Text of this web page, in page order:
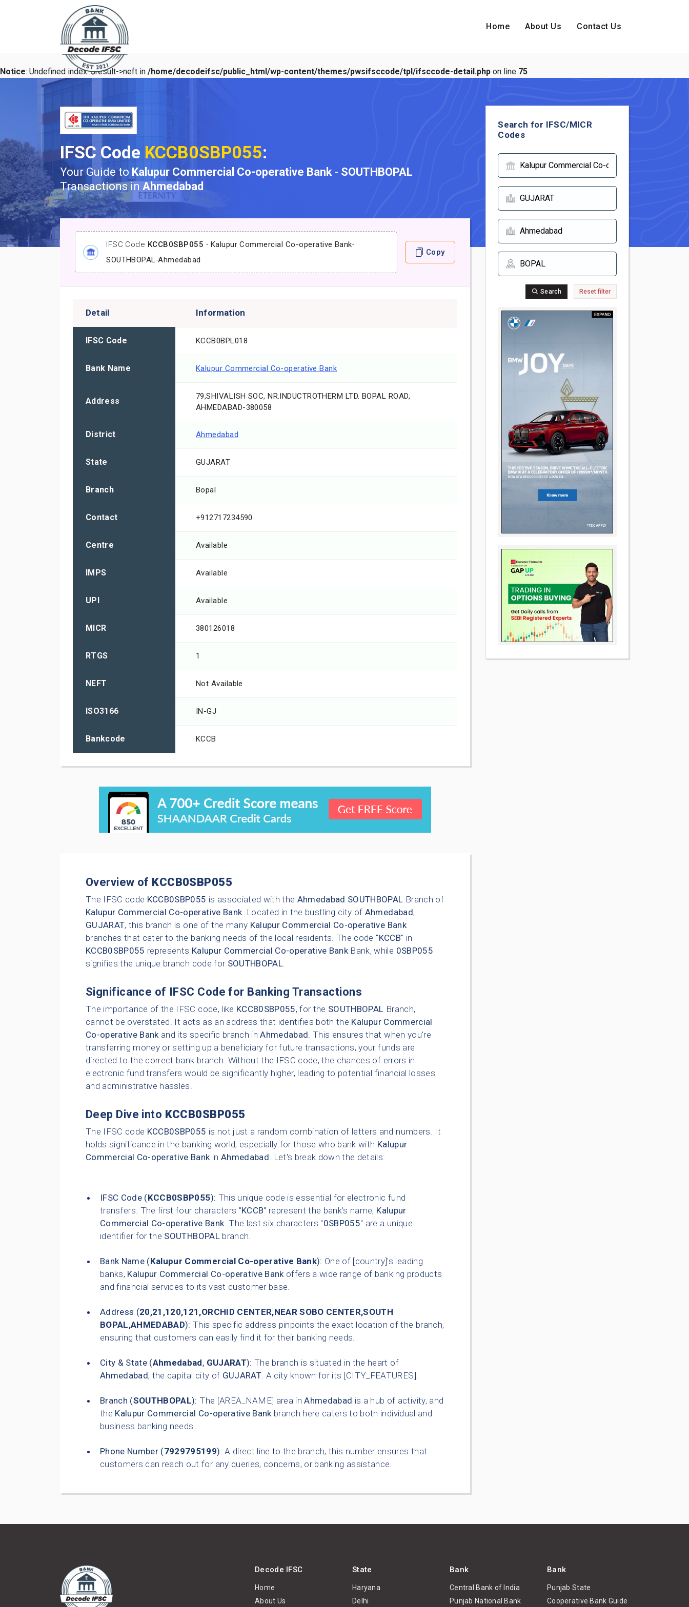
Home About Us Contact Us
Notice: Undefined index: $result->neft in /home/decodeifsc/public_html/wp-content/themes/pwsifsccode/tpl/ifsccode-detail.php on line 75
IFSC Code KCCB0SBP055:
Your Guide to Kalupur Commercial Co-operative Bank - SOUTHBOPAL
Transactions in Ahmedabad
IFSC Code KCCB0SBP055 - Kalupur Commercial Co-operative Bank-
SOUTHBOPAL-Ahmedabad
Copy
Detail Information
IFSC Code KCCB0BPL018
Bank Name Kalupur Commercial Co-operative Bank
Address
79,SHIVALISH SOC, NR.INDUCTROTHERM LTD. BOPAL ROAD,
AHMEDABAD-380058
District Ahmedabad
State GUJARAT
Branch Bopal
Contact +912717234590
Centre Available
IMPS Available
UPI Available
MICR 380126018
RTGS 1
NEFT Not Available
ISO3166 IN-GJ
Bankcode KCCB
Overview of KCCB0SBP055
The IFSC code KCCB0SBP055 is associated with the Ahmedabad SOUTHBOPAL Branch of
Kalupur Commercial Co-operative Bank. Located in the bustling city of Ahmedabad,
GUJARAT, this branch is one of the many Kalupur Commercial Co-operative Bank
branches that cater to the banking needs of the local residents. The code "KCCB" in
KCCB0SBP055 represents Kalupur Commercial Co-operative BankBank, while 0SBP055
signifies the unique branch code for SOUTHBOPAL.
Significance of IFSC Code for Banking Transactions
The importance of the IFSC code, like KCCB0SBP055, for the SOUTHBOPAL Branch,
cannot be overstated. It acts as an address that identifies both the Kalupur Commercial
Co-operative Bankand its specific branch inAhmedabad. This ensures that when you're
transferring money or setting up a beneficiary for future transactions, your funds are
directed to the correct bank branch. Without the IFSC code, the chances of errors in
electronic fund transfers would be significantly higher, leading to potential financial losses
and administrative hassles.
Deep Dive into KCCB0SBP055
The IFSC code KCCB0SBP055 is not just a random combination of letters and numbers. It
holds significance in the banking world, especially for those who bank with Kalupur
Commercial Co-operative Bankin Ahmedabad. Let's break down the details:
IFSC Code (KCCB0SBP055): This unique code is essential for electronic fund
transfers. The first four characters "KCCB" represent the bank's name, Kalupur
Commercial Co-operative Bank. The last six characters "0SBP055" are a unique
identifier for the SOUTHBOPALbranch.
Bank Name (Kalupur Commercial Co-operative Bank): One of [country]'s leading
banks, Kalupur Commercial Co-operative Bankoffers a wide range of banking products
and financial services to its vast customer base.
Address (20,21,120,121,ORCHID CENTER,NEAR SOBO CENTER,SOUTH
BOPAL,AHMEDABAD): This specific address pinpoints the exact location of the branch,
ensuring that customers can easily find it for their banking needs.
City & State (Ahmedabad, GUJARAT): The branch is situated in the heart of
Ahmedabad, the capital city of GUJARAT. A city known for its [CITY_FEATURES].
Branch (SOUTHBOPAL): The [AREA_NAME] area inAhmedabad is a hub of activity, and
the Kalupur Commercial Co-operative Bankbranch here caters to both individual and
business banking needs.
Phone Number (7929795199): A direct line to the branch, this number ensures that
customers can reach out for any queries, concerns, or banking assistance.
Search for IFSC/MICR
Codes
Search Reset filter
Decode IFSC
Home
About Us
State
Haryana
Delhi
Bank
Central Bank of India
Punjab National Bank
Bank
Punjab State
Cooperative Bank Guide